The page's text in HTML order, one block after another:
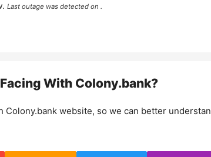
Last outage was detected on .
With Colony.bank?
Colony.bankwebsite, so we can better